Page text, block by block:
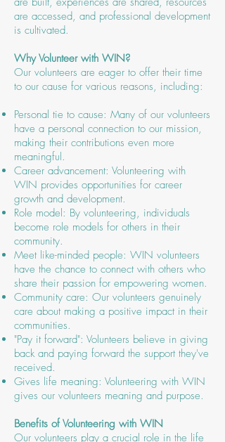
are accessed, and professional development
is cultivated.
Why Volunteer with WIN?
Our volunteers are eager to offer their time
to our cause for various reasons, including:
Personal tie to cause: Many of our volunteers
have a personal connection to our mission,
making their contributions even more
meaningful.
Career advancement: Volunteering with
WIN provides opportunities for career
growth and development.
Role model: By volunteering, individuals
become role models for others in their
community.
Meet like-minded people: WIN volunteers
have the chance to connect with others who
share their passion for empowering women.
Community care: Our volunteers genuinely
care about making a positive impact in their
communities.
"Pay it forward": Volunteers believe in giving
back and paying forward the support they've
received.
Gives life meaning: Volunteering with WIN
gives our volunteers meaning and purpose.
Benefits of Volunteering with WIN
Our volunteers play a crucial role in the life